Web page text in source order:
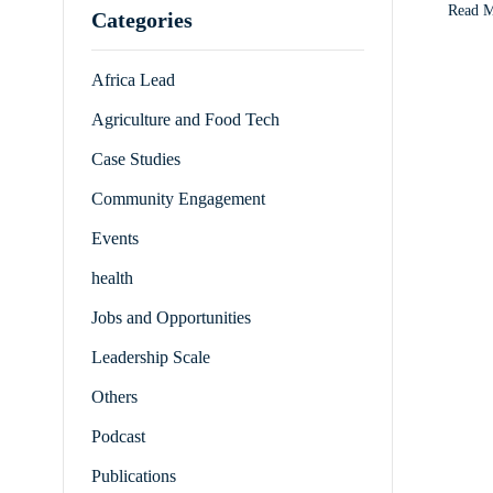
Read
Categories
Africa Lead
Agriculture and Food Tech
Case Studies
Community Engagement
Events
health
Jobs and Opportunities
Leadership Scale
Others
Podcast
Publications